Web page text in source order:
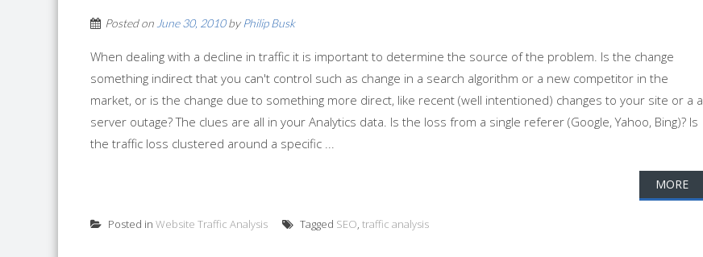
Posted on June 30, 2010by Philip Busk
When dealing with a decline in traffic it is important to determine the source of the problem. Is the change
something indirect that you can't control such as change in a search algorithm or a new competitor in the
market, or is the change due to something more direct, like recent (well intentioned) changes to your site or a a
server outage? The clues are all in your Analytics data. Is the loss from a single referer (Google, Yahoo, Bing)? Is
the traffic loss clustered around a specific ...
MORE
Posted in Website Traffic Analysis Tagged SEO, traffic analysis